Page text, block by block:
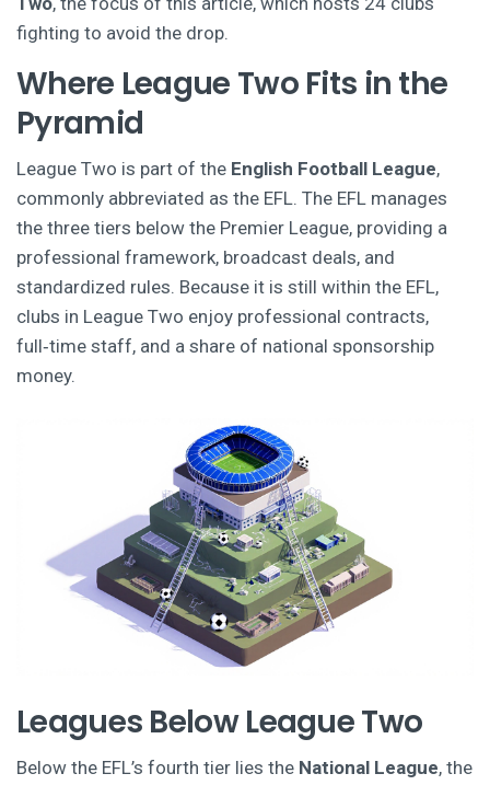
fighting to avoid the drop.
Where League Two Fits in the
Pyramid
League Two is part of the English Football League,
commonly abbreviated as the EFL. The EFL manages
the three tiers below the Premier League, providing a
professional framework, broadcast deals, and
standardized rules. Because it is still within the EFL,
clubs in League Two enjoy professional contracts,
full‑time staff, and a share of national sponsorship
money.
Leagues Below League Two
Below the EFL’s fourth tier lies the National League, the